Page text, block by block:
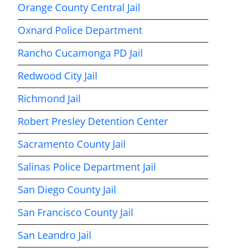
Orange County Central Jail
Oxnard Police Department
Rancho Cucamonga PD Jail
Redwood City Jail
Richmond Jail
Robert Presley Detention Center
Sacramento County Jail
Salinas Police Department Jail
San Diego County Jail
San Francisco County Jail
San Leandro Jail